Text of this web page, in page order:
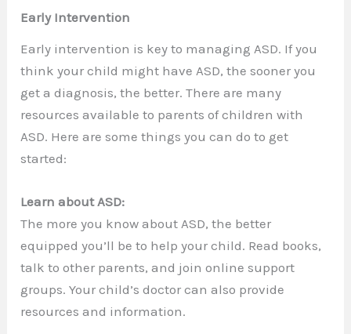
Early Intervention
Early intervention is key to managing ASD. If you
think your child might have ASD, the sooner you
get a diagnosis, the better. There are many
resources available to parents of children with
ASD. Here are some things you can do to get
started:
Learn about ASD:
The more you know about ASD, the better
equipped you’ll be to help your child. Read books,
talk to other parents, and join online support
groups. Your child’s doctor can also provide
resources and information.